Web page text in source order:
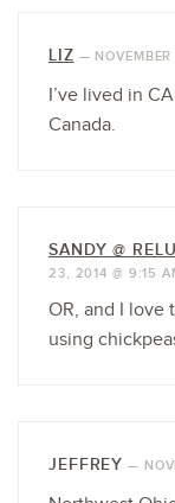
LIZ —
I’ve lived in
Canada.
SANDY @
23, 2014 @ 9:15
OR, and I love
using
JEFFREY —